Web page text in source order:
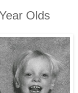
Olds